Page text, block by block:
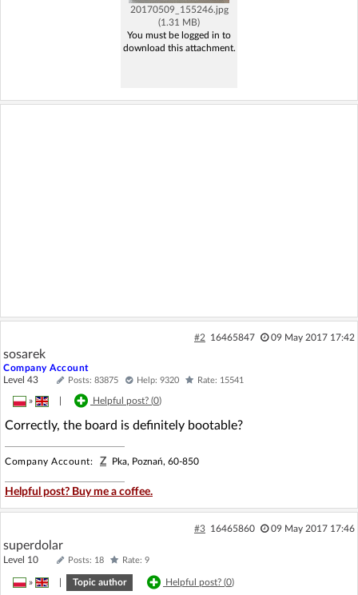
20170509_155246.jpg
(1.31 MB)
You must be logged in to
download this attachment.
#2 16465847 09 May 2017 17:42
sosarek
Company Account
Level 43
Posts: 83875 Help: 9320 Rate: 15541
» Helpful post? (0)
Correctly, the board is definitely bootable?
Company Account: Z Pka, Poznań, 60-850
Helpful post? Buy me a coffee.
#3 16465860 09 May 2017 17:46
superdolar
Level 10 Posts: 18 Rate: 9
» Topic author Helpful post? (0)